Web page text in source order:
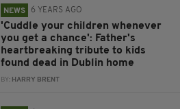
NEWS 6 YEARS AGO
'Cuddle your children whenever
you get a chance': Father's
heartbreaking tribute to kids
found dead in Dublin home
BY: HARRY BRENT